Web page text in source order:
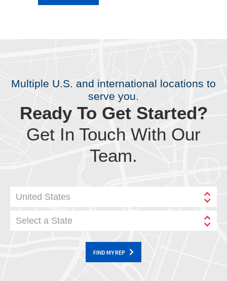
Multiple U.S. and international locations to
serve you.
Ready To Get Started?
Get In Touch With Our
Team.
United States
Select a State
FIND MY REP